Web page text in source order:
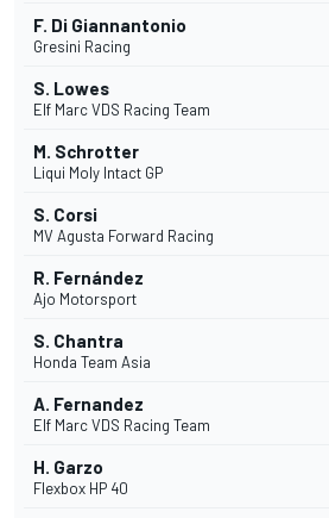
F. Di Giannantonio
Gresini Racing
S. Lowes
Elf Marc VDS Racing Team
M. Schrotter
Liqui Moly Intact GP
S. Corsi
MV Agusta Forward Racing
R. Fernández
Ajo Motorsport
S. Chantra
Honda Team Asia
A. Fernandez
Elf Marc VDS Racing Team
H. Garzo
Flexbox HP 40